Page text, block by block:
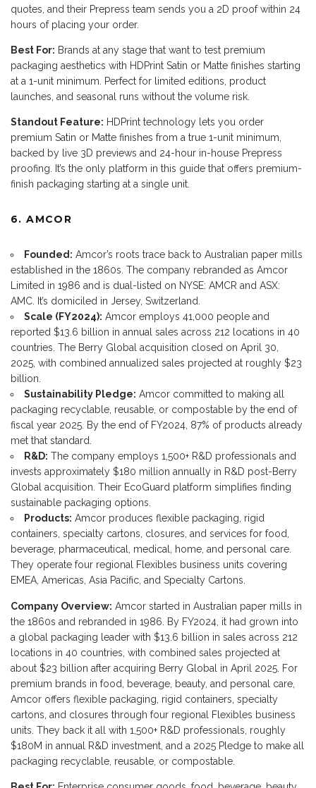
quotes, and their Prepress team sends you a 2D proof within 24
hours of placing your order.
Best For: Brands at any stage that want to test premium
packaging aesthetics with HDPrint Satin or Matte finishes starting
at a 1-unit minimum. Perfect for limited editions, product
launches, and seasonal runs without the volume risk.
Standout Feature: HDPrint technology lets you order
premium Satin or Matte finishes from a true 1-unit minimum,
backed by live 3D previews and 24-hour in-house Prepress
proofing. It’s the only platform in this guide that offers premium-
finish packaging starting at a single unit.
6. AMCOR
Founded: Amcor’s roots trace back to Australian paper mills
established in the 1860s. The company rebranded as Amcor
Limited in 1986 and is dual-listed on NYSE: AMCR and ASX:
AMC. It’s domiciled in Jersey, Switzerland.
Scale (FY2024): Amcor employs 41,000 people and
reported $13.6 billion in annual sales across 212 locations in 40
countries. The Berry Global acquisition closed on April 30,
2025, with combined annualized sales projected at roughly $23
billion.
Sustainability Pledge: Amcor committed to making all
packaging recyclable, reusable, or compostable by the end of
fiscal year 2025. By the end of FY2024, 87% of products already
met that standard.
R&D: The company employs 1,500+ R&D professionals and
invests approximately $180 million annually in R&D post-Berry
Global acquisition. Their EcoGuard platform simplifies finding
sustainable packaging options.
Products: Amcor produces flexible packaging, rigid
containers, specialty cartons, closures, and services for food,
beverage, pharmaceutical, medical, home, and personal care.
They operate four regional Flexibles business units covering
EMEA, Americas, Asia Pacific, and Specialty Cartons.
Company Overview: Amcor started in Australian paper mills in
the 1860s and rebranded in 1986. By FY2024, it had grown into
a global packaging leader with $13.6 billion in sales across 212
locations in 40 countries, with combined sales projected at
about $23 billion after acquiring Berry Global in April 2025. For
premium brands in food, beverage, beauty, and personal care,
Amcor offers flexible packaging, rigid containers, specialty
cartons, and closures through four regional Flexibles business
units. They back it all with 1,500+ R&D professionals, roughly
$180M in annual R&D investment, and a 2025 Pledge to make all
packaging recyclable, reusable, or compostable.